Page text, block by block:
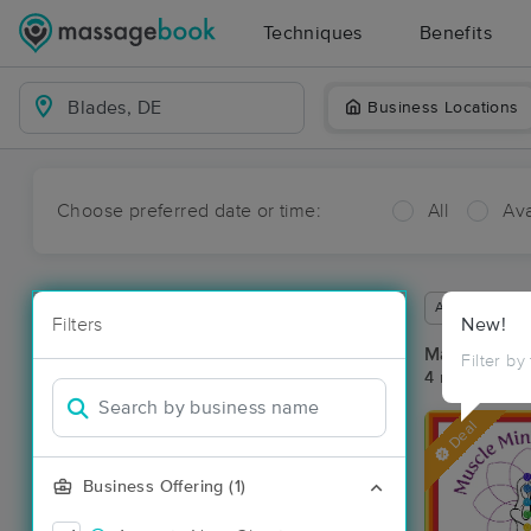
Techniques Benefits
Business Locations
Choose preferred date or time: All
Filters
Business Offering (1)
New!
Filter by
Available
Massage
4 massage
Deal